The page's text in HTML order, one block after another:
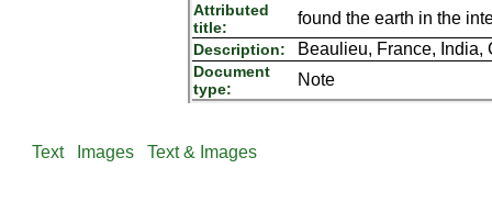
Attributed
title:
found the earth in the
Description: Beaulieu, France, India,
Document
type:
Note
Text Images Text & Images